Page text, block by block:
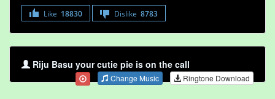
Like 18830 Dislike 8783
Riju Basu your cutie pie is on the call
Change Music Ringtone Download